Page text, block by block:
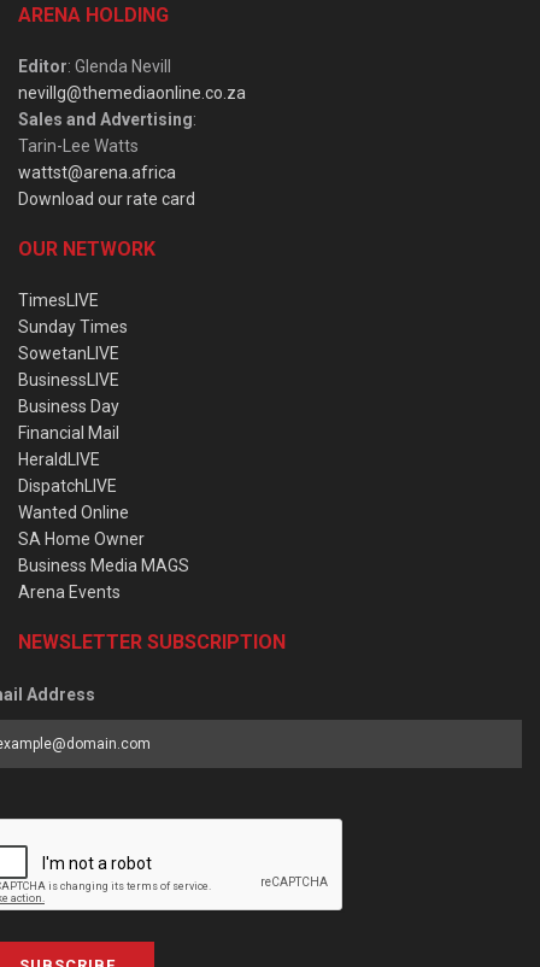
ARENA HOLDING
Editor: Glenda Nevill
nevillg@themediaonline.co.za
Sales and Advertising:
Tarin-Lee Watts
wattst@arena.africa
Download our rate card
OUR NETWORK
TimesLIVE
Sunday Times
SowetanLIVE
BusinessLIVE
Business Day
Financial Mail
HeraldLIVE
DispatchLIVE
Wanted Online
SA Home Owner
Business Media MAGS
Arena Events
NEWSLETTER SUBSCRIPTION
Address